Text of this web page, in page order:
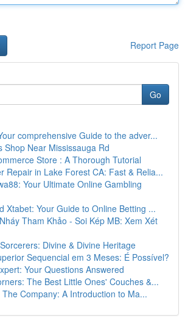
Report Page
Go
comprehensive Guide to the adver...
Shop Near Mississauga Rd
Store : A Thorough Tutorial
Repair in Lake Forest CA: Fast & Relia...
Your Ultimate Online Gambling
Xtabet: Your Guide to Online Betting ...
Tham Khảo - Soi Kép MB: Xem Xét
Divine & Divine Heritage
Sequencial em 3 Meses: É Possível?
Your Questions Answered
The Best Little Ones' Couches &...
Company: A Introduction to Ma...